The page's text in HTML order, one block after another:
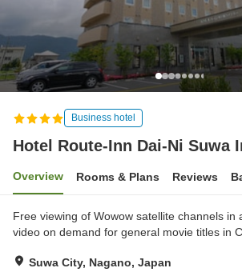
Business hotel
Hotel Route-Inn Dai-Ni Suwa
Overview Rooms & Plans Reviews
Free viewing of Wowow satellite channels in
video on demand for general movie titles in
Suwa City, Nagano, Japan